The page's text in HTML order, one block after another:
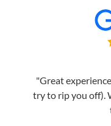
"Great
try to rip you off).